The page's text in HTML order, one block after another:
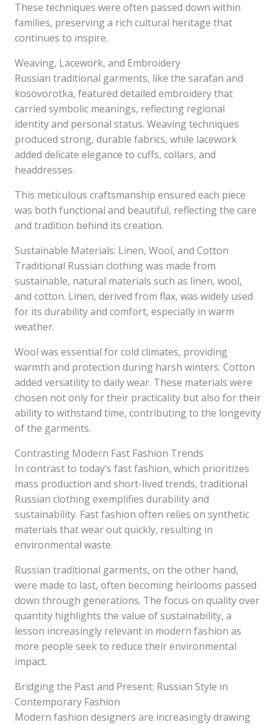
These techniques were often passed down within
families, preserving a rich cultural heritage that
continues to inspire.
Weaving, Lacework, and Embroidery
Russian traditional garments, like the sarafan and
kosovorotka, featured detailed embroidery that
carried symbolic meanings, reflecting regional
identity and personal status. Weaving techniques
produced strong, durable fabrics, while lacework
added delicate elegance to cuffs, collars, and
headdresses.
This meticulous craftsmanship ensured each piece
was both functional and beautiful, reflecting the care
and tradition behind its creation.
Sustainable Materials: Linen, Wool, and Cotton
Traditional Russian clothing was made from
sustainable, natural materials such as linen, wool,
and cotton. Linen, derived from flax, was widely used
for its durability and comfort, especially in warm
weather.
Wool was essential for cold climates, providing
warmth and protection during harsh winters. Cotton
added versatility to daily wear. These materials were
chosen not only for their practicality but also for their
ability to withstand time, contributing to the longevity
of the garments.
Contrasting Modern Fast Fashion Trends
In contrast to today’s fast fashion, which prioritizes
mass production and short-lived trends, traditional
Russian clothing exemplifies durability and
sustainability. Fast fashion often relies on synthetic
materials that wear out quickly, resulting in
environmental waste.
Russian traditional garments, on the other hand,
were made to last, often becoming heirlooms passed
down through generations. The focus on quality over
quantity highlights the value of sustainability, a
lesson increasingly relevant in modern fashion as
more people seek to reduce their environmental
impact.
Bridging the Past and Present: Russian Style in
Contemporary Fashion
Modern fashion designers are increasingly drawing